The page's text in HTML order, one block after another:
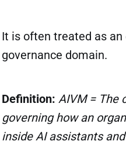
It is often treated as
governance domain.
Definition: AIVM = The
governing how an
inside AI assistants